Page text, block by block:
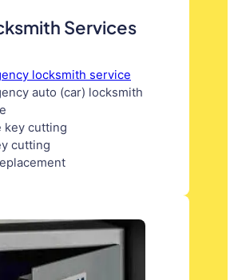
Services
locksmith service
auto (car) locksmith
key cutting
cutting